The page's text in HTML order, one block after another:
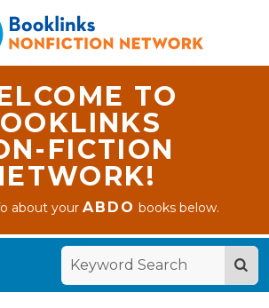
TO
FICTION
about yourABDO books below.